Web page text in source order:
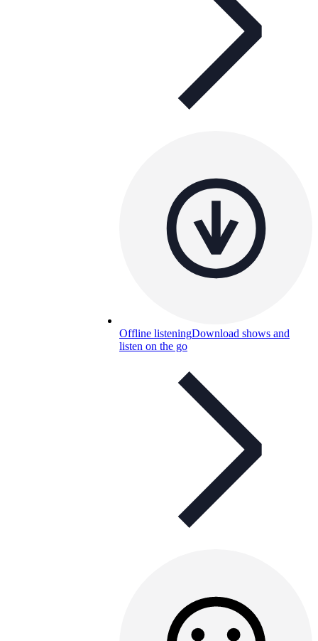
Offline listeningDownload shows and
listen on the go